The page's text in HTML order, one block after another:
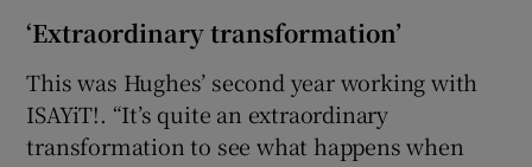
‘Extraordinary transformation’
This was Hughes’ second year working with
ISAYiT!. “It’s quite an extraordinary
transformation to see what happens when